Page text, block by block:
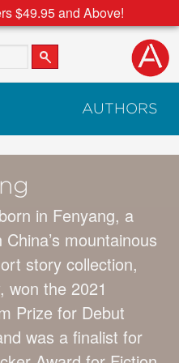
$49.95 and Above!
AUTHORS
in Fenyang, a
mountainous
story collection,
, won the 2021
Prize for Debut
was a finalist for